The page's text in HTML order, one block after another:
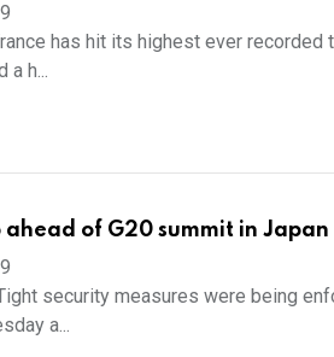
has hit its highest ever recorded
a h...
of G20 summit in Japan
security measures were being
a...